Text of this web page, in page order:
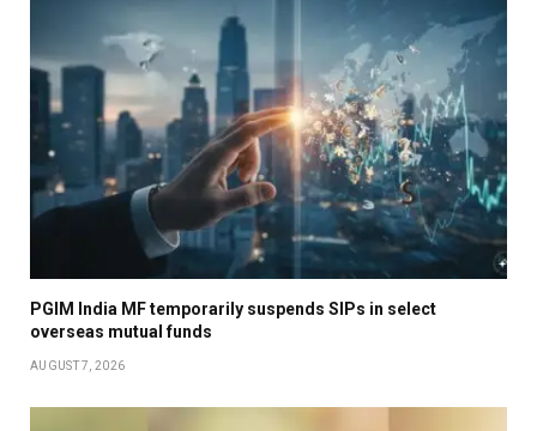
PGIM India MF temporarily suspends SIPs in select
overseas mutual funds
AUGUST 7, 2026